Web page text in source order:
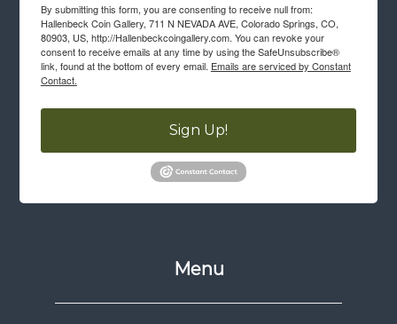
By submitting this form, you are consenting to receive null from:
Hallenbeck Coin Gallery, 711 N NEVADA AVE, Colorado Springs, CO,
80903, US, http://Hallenbeckcoingallery.com. You can revoke your
consent to receive emails at any time by using the SafeUnsubscribe®
link, found at the bottom of every email. Emails are serviced by Constant
Contact.
Sign Up!
Menu